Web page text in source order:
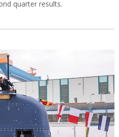
quarter results.